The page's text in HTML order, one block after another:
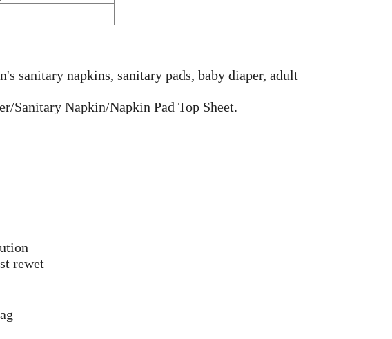
sanitary napkins, sanitary pads, baby diaper, adult
Sanitary Napkin/Napkin Pad Top Sheet.
rewet